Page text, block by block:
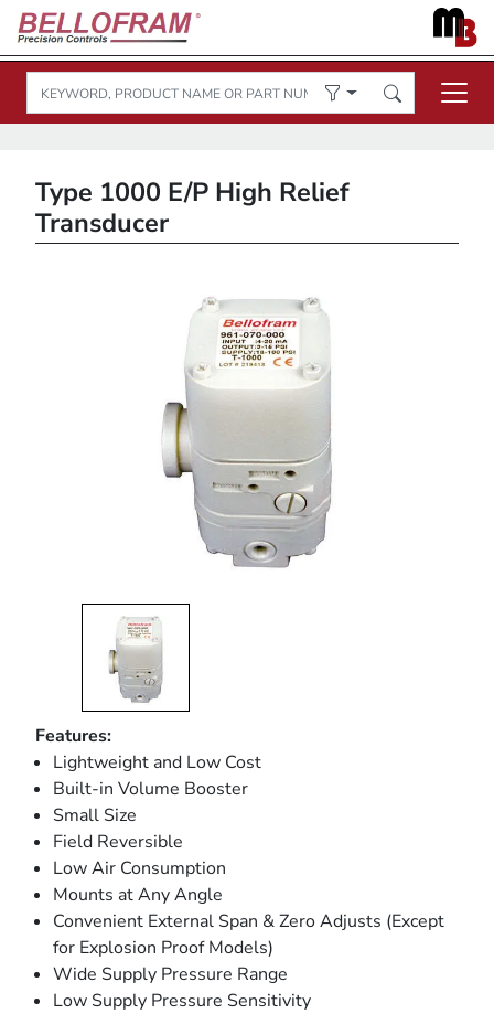
Type 1000 E/P High Relief
Transducer
Features:
Lightweight and Low Cost
Built-in Volume Booster
Small Size
Field Reversible
Low Air Consumption
Mounts at Any Angle
Convenient External Span & Zero Adjusts (Except
for Explosion Proof Models)
Wide Supply Pressure Range
Low Supply Pressure Sensitivity